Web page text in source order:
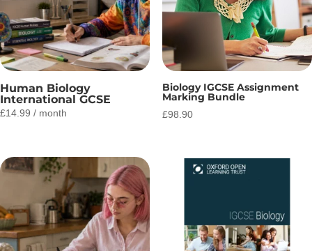
Human Biology
International GCSE
£14.99 / month
Biology IGCSE Assignment
Marking Bundle
£98.90